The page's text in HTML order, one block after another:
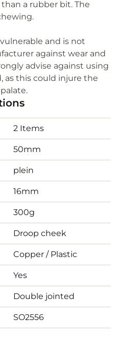
a rubber bit. The
and is not
against wear and
advise against using
as this could injure the
2 Items
50mm
plein
16mm
300g
Droop cheek
Copper / Plastic
Yes
Double jointed
SO2556